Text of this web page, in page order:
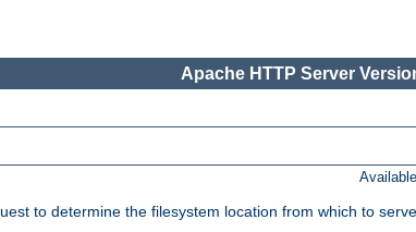
Apache HTTP Server
to determine the filesystem location from which to